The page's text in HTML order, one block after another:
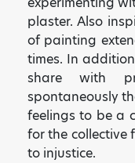
plaster. Also
of painting
times. In
share with
spontaneously
feelings to be a
for the collective
to injustice.